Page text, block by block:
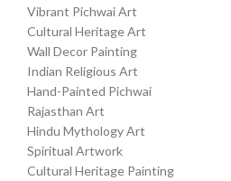
Vibrant Pichwai Art
Cultural Heritage Art
Wall Decor Painting
Indian Religious Art
Hand-Painted Pichwai
Rajasthan Art
Hindu Mythology Art
Spiritual Artwork
Cultural Heritage Painting